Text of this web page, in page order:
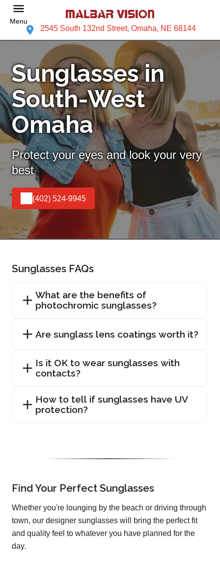
Menu
2545 South 132nd Street, Omaha, NE 68144
Sunglasses in
South-West
Omaha
Protect your eyes and look your very
best
(402) 524-9945
Sunglasses FAQs
What are the benefits of
photochromic sunglasses?
Are sunglass lens coatings worth it?
Is it OK to wear sunglasses with
contacts?
How to tell if sunglasses have UV
protection?
Find Your Perfect Sunglasses
Whether you're lounging by the beach or driving through
town, our designer sunglasses will bring the perfect fit
and quality feel to whatever you have planned for the
day.